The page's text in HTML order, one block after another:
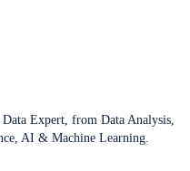
Expert, from Data Analysis,
AI & Machine Learning.